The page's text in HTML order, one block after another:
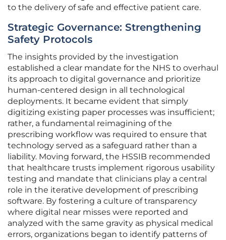
to the delivery of safe and effective patient care.
Strategic Governance: Strengthening
Safety Protocols
The insights provided by the investigation
established a clear mandate for the NHS to overhaul
its approach to digital governance and prioritize
human-centered design in all technological
deployments. It became evident that simply
digitizing existing paper processes was insufficient;
rather, a fundamental reimagining of the
prescribing workflow was required to ensure that
technology served as a safeguard rather than a
liability. Moving forward, the HSSIB recommended
that healthcare trusts implement rigorous usability
testing and mandate that clinicians play a central
role in the iterative development of prescribing
software. By fostering a culture of transparency
where digital near misses were reported and
analyzed with the same gravity as physical medical
errors, organizations began to identify patterns of